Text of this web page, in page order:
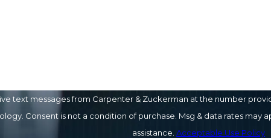
text messages from Carpenter & Zuckerman at the number
to cancel or HELP for
assistance.Acceptable Use Policy